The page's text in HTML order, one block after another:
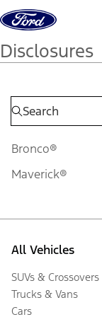
Skip to content
Disclosures
Bronco®
Maverick®
All Vehicles
SUVs & Crossovers
Trucks & Vans
Cars